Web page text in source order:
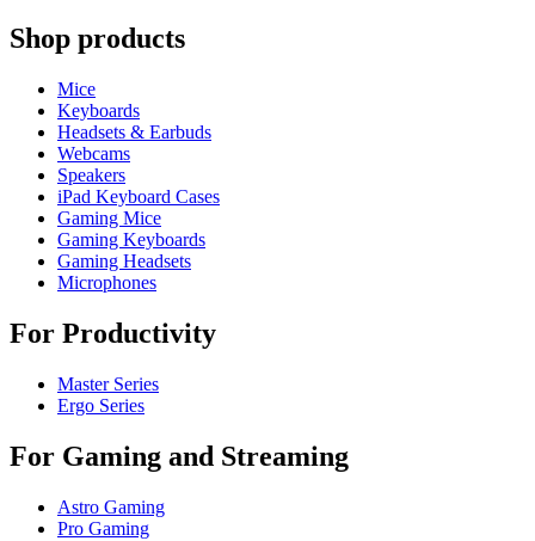
Shop products
Mice
Keyboards
Headsets & Earbuds
Webcams
Speakers
iPad Keyboard Cases
Gaming Mice
Gaming Keyboards
Gaming Headsets
Microphones
For Productivity
Master Series
Ergo Series
For Gaming and Streaming
Astro Gaming
Pro Gaming